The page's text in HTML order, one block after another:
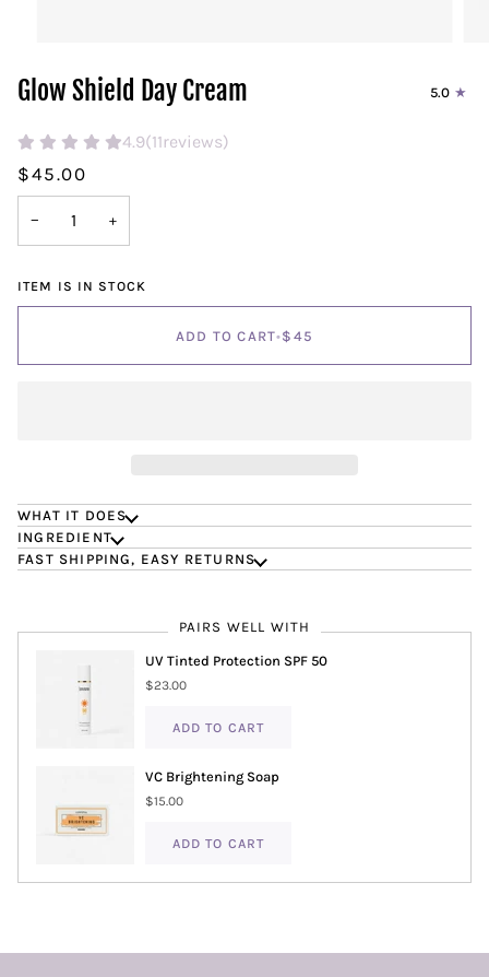
Glow Shield Day Cream 5.0
4.9(11reviews)
$45.00
− +
ITEM IS IN STOCK
ADD TO CART•$45
WHAT IT DOES
INGREDIENT
FAST SHIPPING, EASY RETURNS
PAIRS WELL WITH
UV Tinted Protection SPF 50
$23.00
ADD TO CART
VC Brightening Soap
$15.00
ADD TO CART